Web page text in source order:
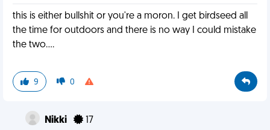
this is either bullshit or you're a moron. I get birdseed all
the time for outdoors and there is no way I could mistake
the two....
9 0
Nikki 17